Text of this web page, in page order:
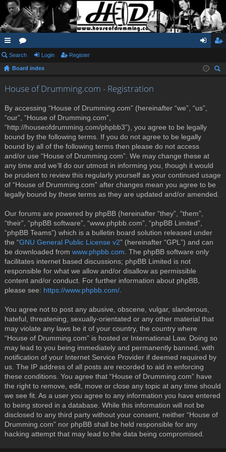
ui
ck
lin
or
u in ist
Search Login Register
Board index
House of Drumming.com - Registration
By accessing “House of Drumming.com” (hereinafter “we”, “us”,
“our”, “House of Drumming.com”,
“http://houseofdrumming.com/phpbb3”), you agree to be legally
bound by the following terms. If you do not agree to be legally
bound by all of the following terms then please do not access
and/or use “House of Drumming.com”. We may change these at
any time and we’ll do our utmost in informing you, though it would
be prudent to review this regularly yourself as your continued usage
of “House of Drumming.com” after changes mean you agree to be
legally bound by these terms as they are updated and/or amended.
Our forums are powered by phpBB (hereinafter “they”, “them”,
“their”, “phpBB software”, “www.phpbb.com”, “phpBB Limited”,
“phpBB Teams”) which is a bulletin board solution released under
the “GNU General Public License v2” (hereinafter “GPL”) and can
be downloaded from www.phpbb.com . The phpBB software only
facilitates internet based discussions; phpBB Limited is not
responsible for what we allow and/or disallow as permissible
content and/or conduct. For further information about phpBB,
please see: https://www.phpbb.com/
You agree not to post any abusive, obscene, vulgar, slanderous,
hateful, threatening, sexually-orientated or any other material that
may violate any laws be it of your country, the country where
“House of Drumming.com” is hosted or International Law. Doing so
may lead to you being immediately and permanently banned, with
notification of your Internet Service Provider if deemed required by
us. The IP address of all posts are recorded to aid in enforcing
these conditions. You agree that “House of Drumming.com” have
the right to remove, edit, move or close any topic at any time should
we see fit. As a user you agree to any information you have entered
to being stored in a database. While this information will not be
disclosed to any third party without your consent, neither “House of
Drumming.com” nor phpBB shall be held responsible for any
hacking attempt that may lead to the data being compromised.